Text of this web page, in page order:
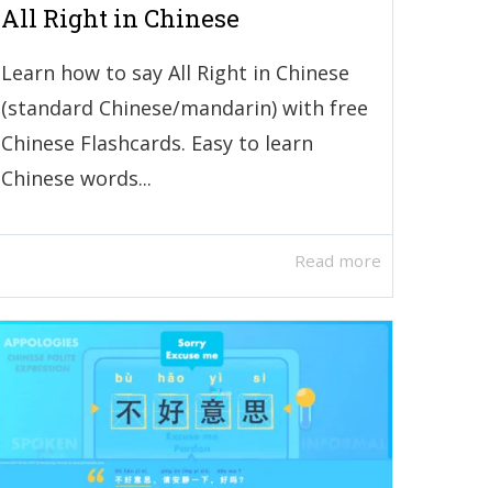
All Right in Chinese
Learn how to say All Right in Chinese
(standard Chinese/mandarin) with free
Chinese Flashcards. Easy to learn
Chinese words...
Read more